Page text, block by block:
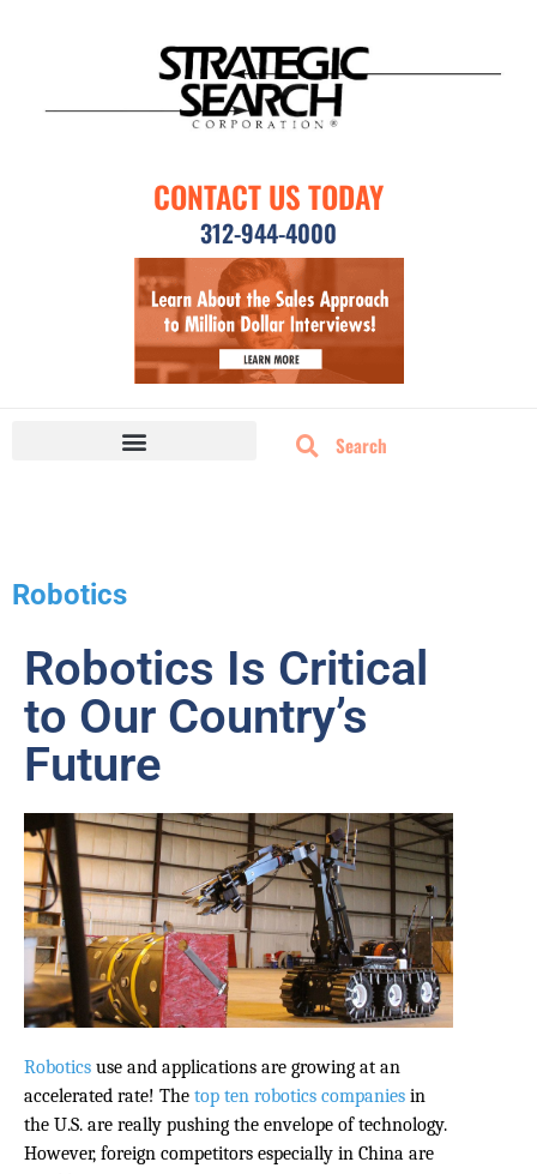
CONTACT US TODAY
312-944-4000
Robotics
Robotics Is Critical
to Our Country’s
Future
Robotics use and applications are growing at an
accelerated rate! The top ten robotics companies in
the U.S. are really pushing the envelope of technology.
However, foreign competitors especially in China are